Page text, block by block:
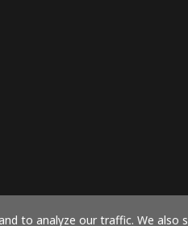
with
to analyze our traffic. We